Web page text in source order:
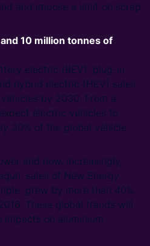
and impose a limit on scrap
10 million tonnes of
electric (BEV), plug-in
hybrid electric (HEV) sales
by 2030. From a
electric vehicles to
30% of the global vehicle
and now, increasingly,
sales of New Energy
grew by more than 40%
These global trends will
on aluminium